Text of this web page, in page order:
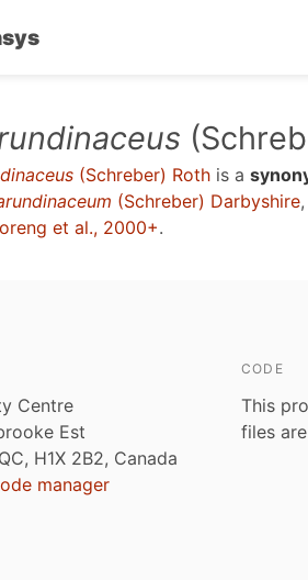
(Schreber) Roth is a
(Schreber) Darbyshire
et al., 2000+.
Centre
Est
H1X 2B2, Canada
manager
CODE
This
files